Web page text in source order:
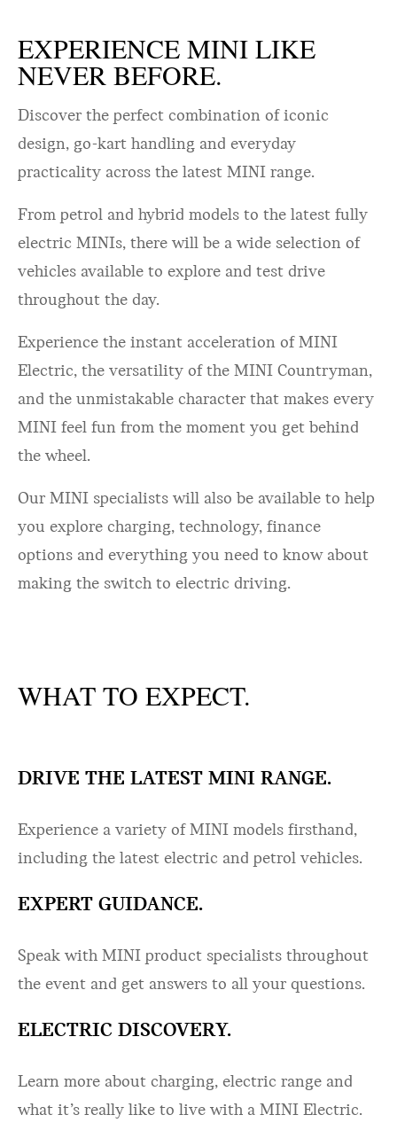
EXPERIENCE MINI LIKE
NEVER BEFORE.
Discover the perfect combination of iconic
design, go-kart handling and everyday
practicality across the latest MINI range.
From petrol and hybrid models to the latest fully
electric MINIs, there will be a wide selection of
vehicles available to explore and test drive
throughout the day.
Experience the instant acceleration of MINI
Electric, the versatility of the MINI Countryman,
and the unmistakable character that makes every
MINI feel fun from the moment you get behind
the wheel.
Our MINI specialists will also be available to help
you explore charging, technology, finance
options and everything you need to know about
making the switch to electric driving.
WHAT TO EXPECT.
DRIVE THE LATEST MINI RANGE.
Experience a variety of MINI models firsthand,
including the latest electric and petrol vehicles.
EXPERT GUIDANCE.
Speak with MINI product specialists throughout
the event and get answers to all your questions.
ELECTRIC DISCOVERY.
Learn more about charging, electric range and
what it’s really like to live with a MINI Electric.